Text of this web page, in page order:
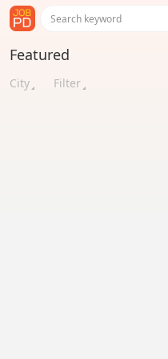
Search keyword
Featured
City Filter